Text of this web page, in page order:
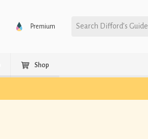
Premium Search Difford’s Guide
Shop